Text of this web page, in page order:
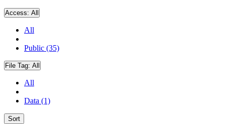
Access: All
All
Public (35)
File Tag: All
All
Data (1)
Sort